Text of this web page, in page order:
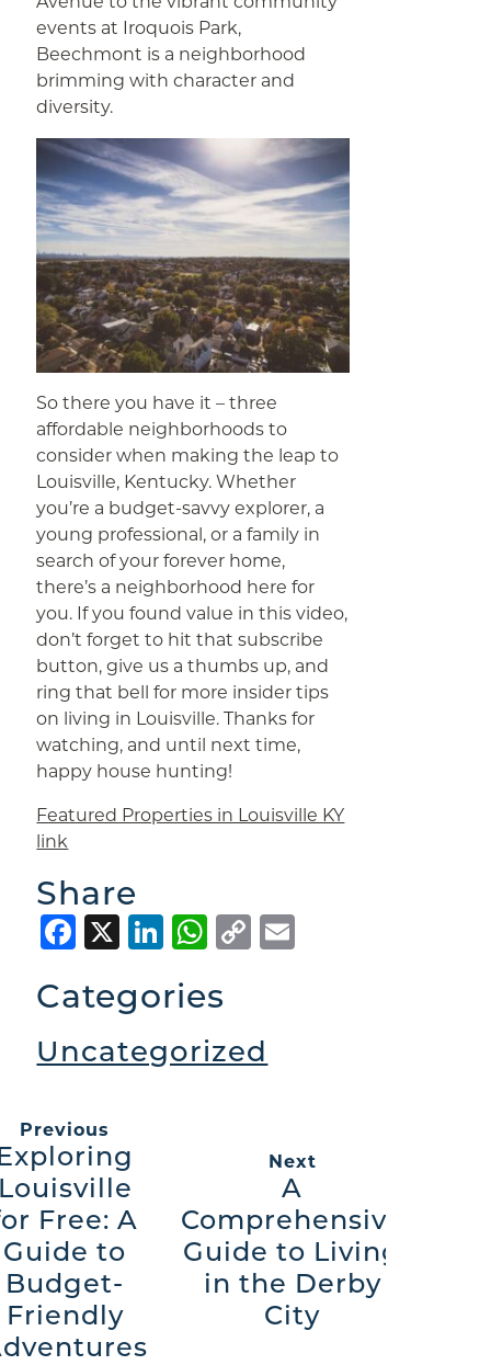
events at Iroquois Park,
Beechmont is a neighborhood
brimming with character and
diversity.
So there you have it – three
affordable neighborhoods to
consider when making the leap to
Louisville, Kentucky. Whether
you’re a budget-savvy explorer, a
young professional, or a family in
search of your forever home,
there’s a neighborhood here for
you. If you found value in this video,
don’t forget to hit that subscribe
button, give us a thumbs up, and
ring that bell for more insider tips
on living in Louisville. Thanks for
watching, and until next time,
happy house hunting!
Featured Properties in Louisville KY
link
Share
Facebook
X LinkedIn
WhatsApp
Copy
Categories
Uncategorized
Previous
Free: A
Guide to
Budget-
Friendly
Next
A
Comprehensive
Guide to Living
in the Derby
City